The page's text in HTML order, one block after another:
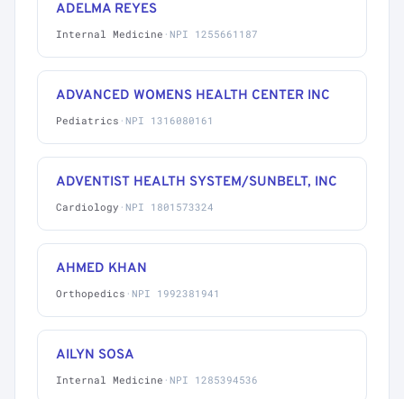
ADELMA REYES
Internal Medicine · NPI 1255661187
ADVANCED WOMENS HEALTH CENTER INC
Pediatrics · NPI 1316080161
ADVENTIST HEALTH SYSTEM/SUNBELT, INC
Cardiology · NPI 1801573324
AHMED KHAN
Orthopedics · NPI 1992381941
AILYN SOSA
Internal Medicine · NPI 1285394536